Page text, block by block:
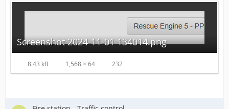
Screenshot 2024-11-01 134014.png
8.43 kB 1,568 × 64 232